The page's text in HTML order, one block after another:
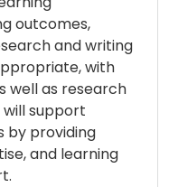
outcomes,
and writing
with
well as research
will support
by providing
and learning